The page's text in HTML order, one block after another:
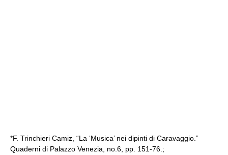
*F. Trinchieri Camiz, “La ‘Musica’ nei dipinti di Caravaggio.”
Quaderni di Palazzo Venezia, no.6, pp. 151-76.;